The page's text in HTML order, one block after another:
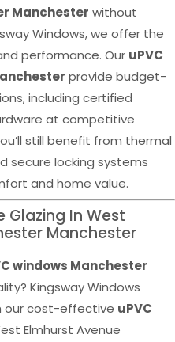
Manchester without
Windows, we offer the
performance. Our uPVC
provide budget-
including certified
at competitive
still benefit from thermal
secure locking systems
and home value.
Glazing In West
Manchester
windows Manchester
Kingsway Windows
our cost-effective uPVC
Elmhurst Avenue